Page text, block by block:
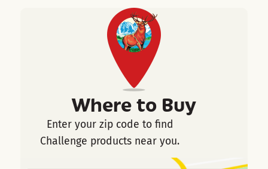
Where to Buy
Enter your zip code to find
Challenge products near you.